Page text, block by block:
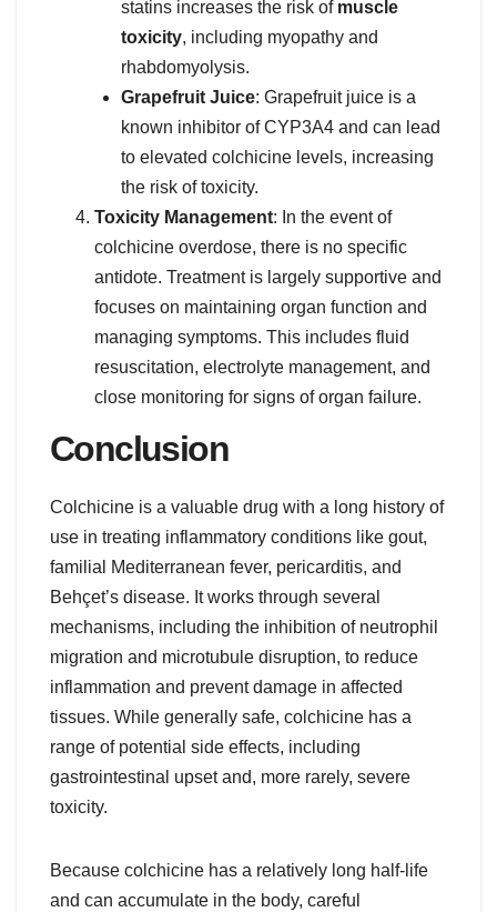
statins increases the risk of muscle
toxicity, including myopathy and
rhabdomyolysis.
Grapefruit Juice: Grapefruit juice is a
known inhibitor of CYP3A4 and can lead
to elevated colchicine levels, increasing
the risk of toxicity.
Toxicity Management: In the event of
colchicine overdose, there is no specific
antidote. Treatment is largely supportive and
focuses on maintaining organ function and
managing symptoms. This includes fluid
resuscitation, electrolyte management, and
close monitoring for signs of organ failure.
Conclusion
Colchicine is a valuable drug with a long history of
use in treating inflammatory conditions like gout,
familial Mediterranean fever, pericarditis, and
Behçet’s disease. It works through several
mechanisms, including the inhibition of neutrophil
migration and microtubule disruption, to reduce
inflammation and prevent damage in affected
tissues. While generally safe, colchicine has a
range of potential side effects, including
gastrointestinal upset and, more rarely, severe
toxicity.
Because colchicine has a relatively long half-life
and can accumulate in the body, careful